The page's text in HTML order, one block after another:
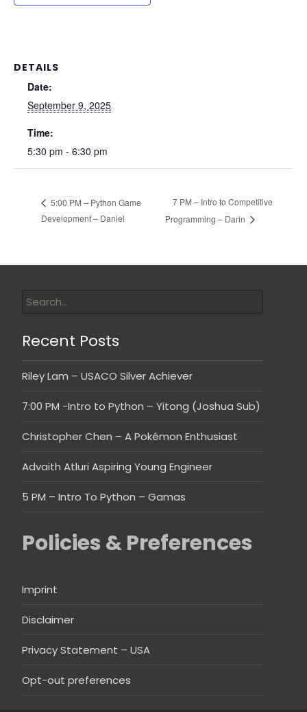
DETAILS
Date:
September 9, 2025
Time:
5:30 pm - 6:30 pm
5:00 PM – Python Game
Development – Daniel
7 PM – Intro to Competitive
Programming – Darin
Recent Posts
Riley Lam – USACO Silver Achiever
7:00 PM -Intro to Python – Yitong (Joshua Sub)
Christopher Chen – A Pokémon Enthusiast
Advaith Atluri Aspiring Young Engineer
5 PM – Intro To Python – Gamas
Policies & Preferences
Imprint
Disclaimer
Privacy Statement – USA
Opt-out preferences